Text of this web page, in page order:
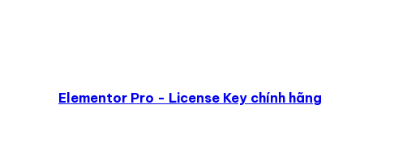
Elementor Pro - License Key chính hãng